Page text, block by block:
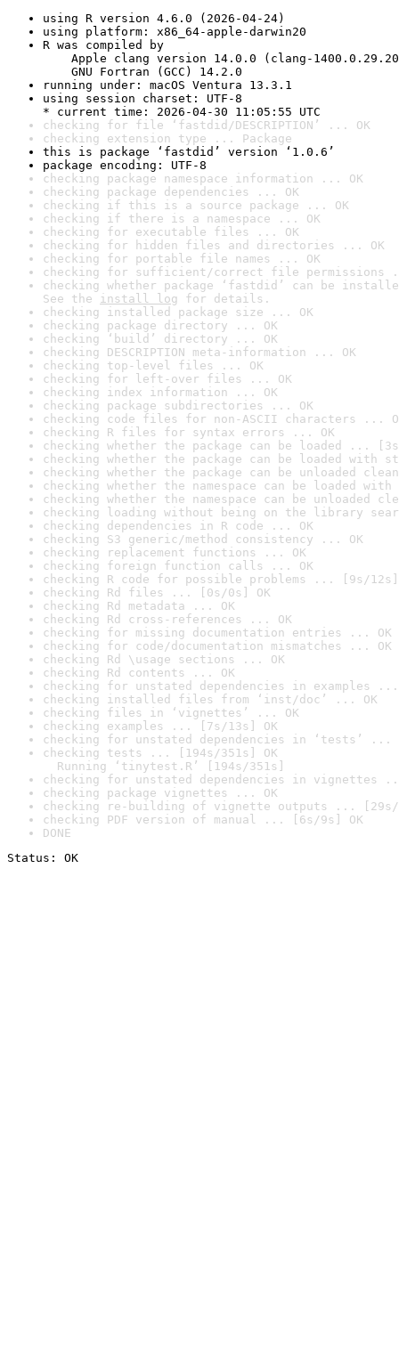
using R version 4.6.0 (2026-04-24)
using platform: x86_64-apple-darwin20
R was compiled by
Apple clang version 14.0.0 (clang-
GNU Fortran (GCC) 14.2.0
running under: macOS Ventura 13.3.1
using session charset: UTF-8
* current time: 2026-04-30 11:05:55 UTC
checking for file ‘fastdid/DESCRIPTION’ ... OK
checking extension type ... Package
this is package ‘fastdid’ version ‘1.0.6’
package encoding: UTF-8
checking package namespace information ... OK
checking package dependencies ... OK
checking if this is a source package ... OK
checking if there is a namespace ... OK
checking for executable files ... OK
checking for hidden files and directories ... OK
checking for portable file names ... OK
checking for sufficient/correct file permissions
checking whether package ‘fastdid’ can be
See the install log for details.
checking installed package size ... OK
checking package directory ... OK
checking ‘build’ directory ... OK
checking DESCRIPTION meta-information ... OK
checking top-level files ... OK
checking for left-over files ... OK
checking index information ... OK
checking package subdirectories ... OK
checking code files for non-ASCII characters ...
checking R files for syntax errors ... OK
checking whether the package can be loaded ...
checking whether the package can be loaded with
checking whether the package can be unloaded
checking whether the namespace can be loaded
checking whether the namespace can be unloaded
checking loading without being on the library
checking dependencies in R code ... OK
checking S3 generic/method consistency ... OK
checking replacement functions ... OK
checking foreign function calls ... OK
checking R code for possible problems ... [9s/12s]
checking Rd files ... [0s/0s] OK
checking Rd metadata ... OK
checking Rd cross-references ... OK
checking for missing documentation entries ... OK
checking for code/documentation mismatches ... OK
checking Rd \usage sections ... OK
checking Rd contents ... OK
checking for unstated dependencies in examples ...
checking installed files from ‘inst/doc’ ... OK
checking files in ‘vignettes’ ... OK
checking examples ... [7s/13s] OK
checking for unstated dependencies in ‘tests’ ...
checking tests ... [194s/351s] OK
Running ‘tinytest.R’ [194s/351s]
checking for unstated dependencies in vignettes
checking package vignettes ... OK
checking re-building of vignette outputs ... [29s/
checking PDF version of manual ... [6s/9s] OK
DONE
Status: OK